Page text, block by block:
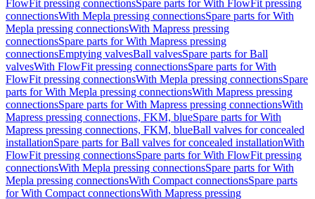
FlowFit pressing connectionsSpare parts for With FlowFit pressing
connectionsWith Mepla pressing connectionsSpare parts for With
Mepla pressing connectionsWith Mapress pressing
connectionsSpare parts for With Mapress pressing
connectionsEmptying valvesBall valvesSpare parts for Ball
valvesWith FlowFit pressing connectionsSpare parts for With
FlowFit pressing connectionsWith Mepla pressing connectionsSpare
parts for With Mepla pressing connectionsWith Mapress pressing
connectionsSpare parts for With Mapress pressing connectionsWith
Mapress pressing connections, FKM, blueSpare parts for With
Mapress pressing connections, FKM, blueBall valves for concealed
installationSpare parts for Ball valves for concealed installationWith
FlowFit pressing connectionsSpare parts for With FlowFit pressing
connectionsWith Mepla pressing connectionsSpare parts for With
Mepla pressing connectionsWith Compact connectionsSpare parts
for With Compact connectionsWith Mapress pressing